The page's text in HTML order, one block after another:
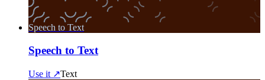
Speech to Text
Speech to Text
Use it ↗Text